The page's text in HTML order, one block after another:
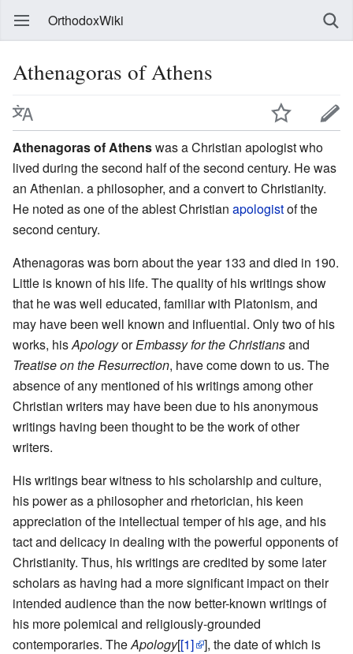
OrthodoxWiki
Athenagoras of Athens
Athenagoras of Athenswas a Christian apologist who
lived during the second half of the second century. He was
an Athenian. a philosopher, and a convert to Christianity.
He noted as one of the ablest Christian apologistof the
second century.
Athenagoras was born about the year 133 and died in 190.
Little is known of his life. The quality of his writings show
that he was well educated, familiar with Platonism, and
may have been well known and influential. Only two of his
works, hisApologyorEmbassy for the Christiansand
Treatise on the Resurrection, have come down to us. The
absence of any mentioned of his writings among other
Christian writers may have been due to his anonymous
writings having been thought to be the work of other
writers.
His writings bear witness to his scholarship and culture,
his power as a philosopher and rhetorician, his keen
appreciation of the intellectual temper of his age, and his
tact and delicacy in dealing with the powerful opponents of
Christianity. Thus, his writings are credited by some later
scholars as having had a more significant impact on their
intended audience than the now better-known writings of
his more polemical and religiously-grounded
contemporaries. TheApology[[1] ], the date of which is